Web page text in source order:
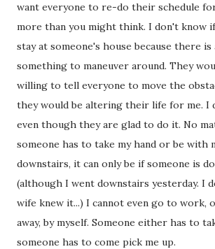
want everyone to re-do their schedule
more than you might think. I don't know
stay at someone's house because there is
something to maneuver around. They
willing to tell everyone to move the
they would be altering their life for me. I
even though they are glad to do it. No
someone has to take my hand or be with
downstairs, it can only be if someone is
(although I went downstairs yesterday. I
wife knew it...) I cannot even go to work,
away, by myself. Someone either has to
someone has to come pick me up.